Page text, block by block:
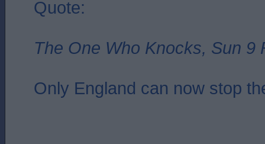
Quote:
The One Who Knocks, Sun 9
Only England can now stop